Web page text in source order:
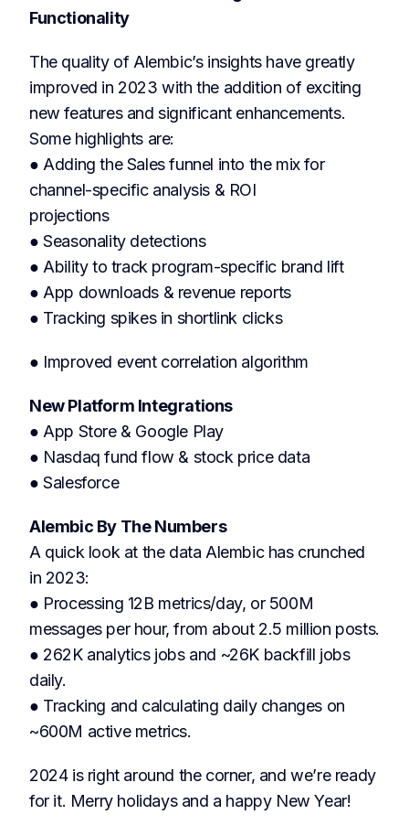
Functionality
The quality of Alembic’s insights have greatly
improved in 2023 with the addition of exciting
new features and significant enhancements.
Some highlights are:
● Adding the Sales funnel into the mix for
channel-specific analysis & ROI
projections
● Seasonality detections
● Ability to track program-specific brand lift
● App downloads & revenue reports
● Tracking spikes in shortlink clicks
● Improved event correlation algorithm
New Platform Integrations
● App Store & Google Play
● Nasdaq fund flow & stock price data
● Salesforce
Alembic By The Numbers
A quick look at the data Alembic has crunched
in 2023:
● Processing 12B metrics/day, or 500M
messages per hour, from about 2.5 million posts.
● 262K analytics jobs and ~26K backfill jobs
daily.
● Tracking and calculating daily changes on
~600M active metrics.
2024 is right around the corner, and we’re ready
for it. Merry holidays and a happy New Year!